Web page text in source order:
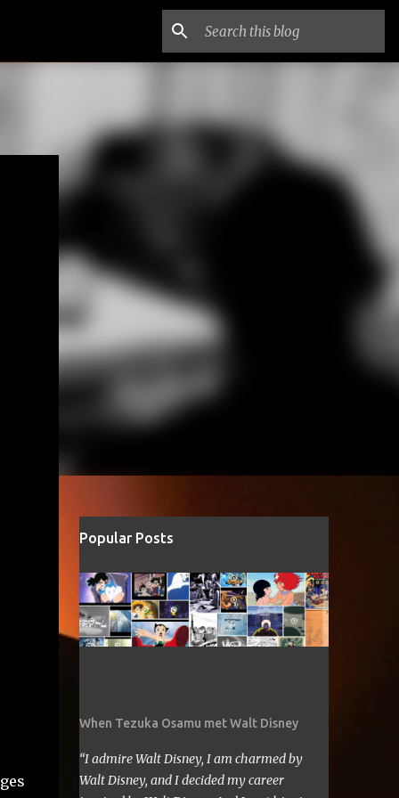
Popular Posts
When Tezuka Osamu met Walt Disney
“I admire Walt Disney, I am charmed by
Walt Disney, and I decided my career